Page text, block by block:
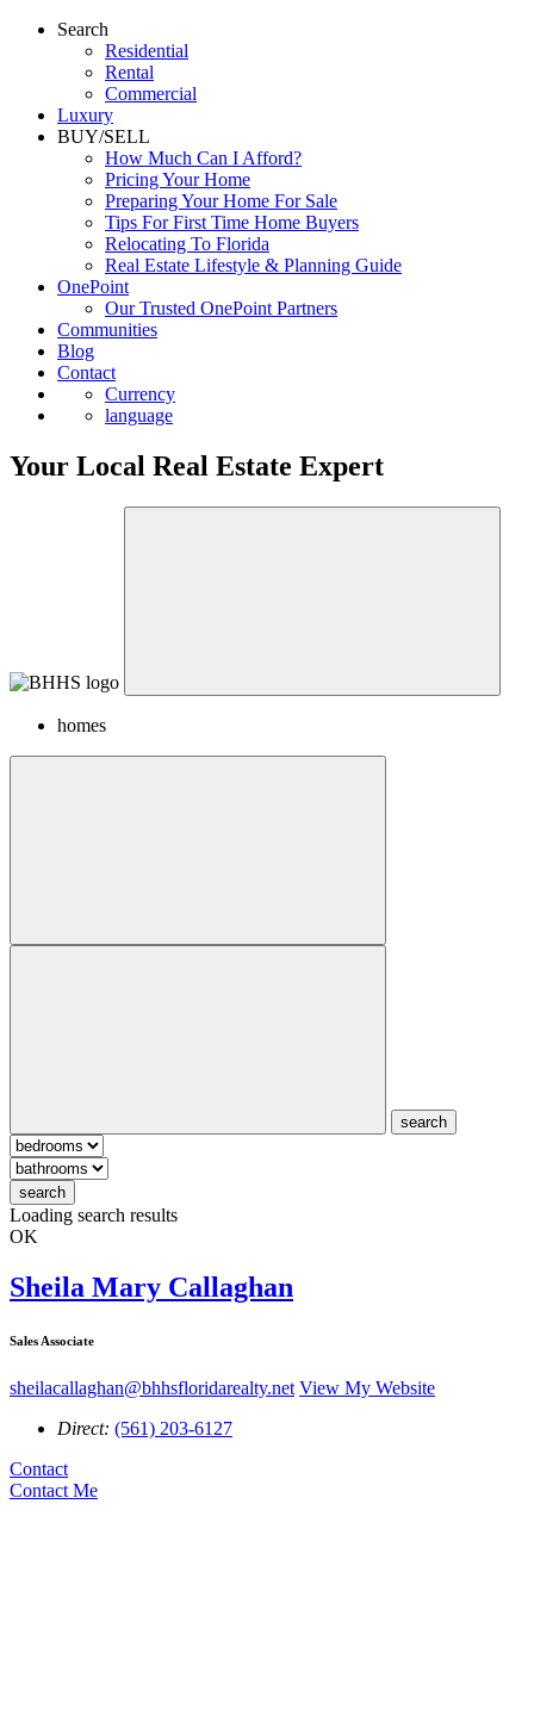
Search
Residential
Rental
Commercial
Luxury
BUY/SELL
How Much Can I Afford?
Pricing Your Home
Preparing Your Home For Sale
Tips For First Time Home Buyers
Relocating To Florida
Real Estate Lifestyle & Planning Guide
OnePoint
Our Trusted OnePoint Partners
Communities
Blog
Contact
Currency
language
Your Local Real Estate Expert
homes
search
search
Loading search results
OK
Sheila Mary Callaghan
Sales Associate
sheilacallaghan@bhhsfloridarealty.net View My Website
Direct: (561) 203-6127
Contact
Contact Me